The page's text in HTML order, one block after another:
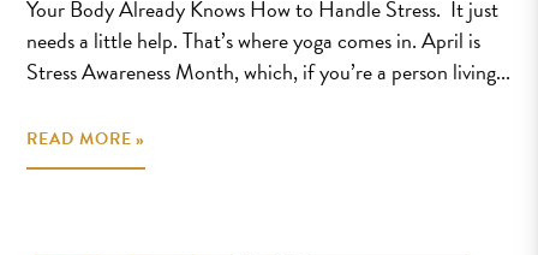
Your Body Already Knows How to Handle Stress. It just
needs a little help. That’s where yoga comes in. April is
Stress Awareness Month, which, if you’re a person living...
READ MORE »